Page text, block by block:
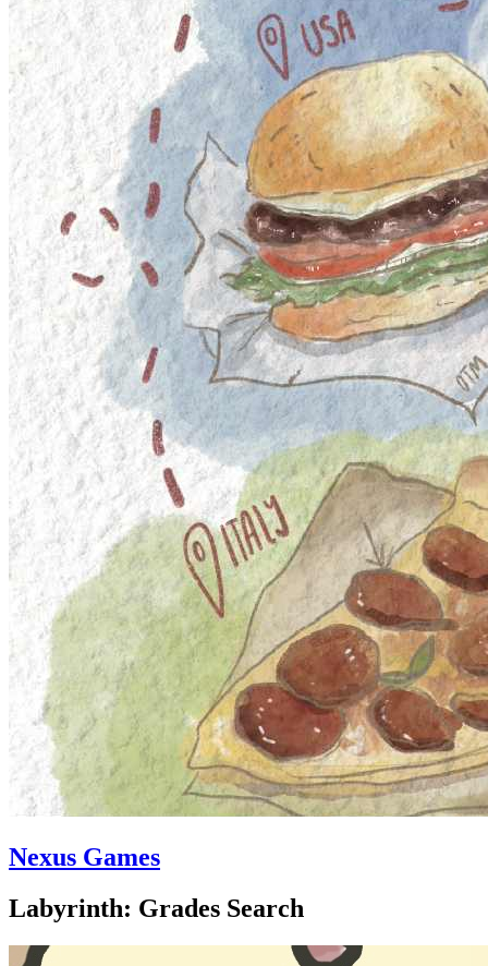
Nexus Games
Labyrinth: Grades Search